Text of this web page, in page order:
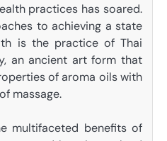
practices has soared.
to achieving a state
is the practice of Thai
, an ancient art form that
of aroma oils with
massage.
multifaceted benefits of